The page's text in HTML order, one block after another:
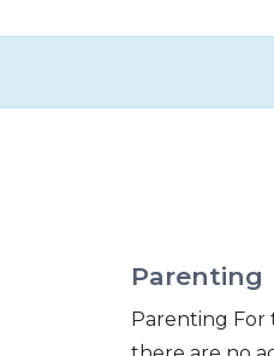
Parenting
Parenting For